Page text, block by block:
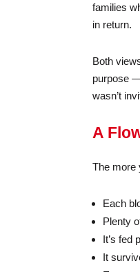
families
in return.
Both
purpose
wasn’t
A
The more
Each
Plenty
It’s fed
It